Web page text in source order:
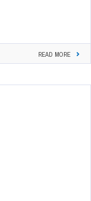
READ MORE